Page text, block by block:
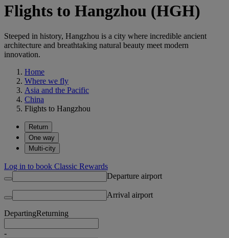
Flights to Hangzhou (HGH)
Steeped in history, Hangzhou is a city where incredible ancient
architecture and breathtaking natural beauty meet modern
innovation.
Home
Where we fly
Asia and the Pacific
China
Flights to Hangzhou
Return
One way
Multi-city
Log in to book Classic Rewards
Departure airport
Arrival airport
DepartingReturning
-